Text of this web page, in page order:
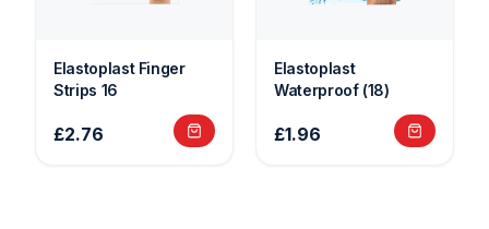
Elastoplast Finger
Strips 16
£2.76
Elastoplast
Waterproof (18)
£1.96